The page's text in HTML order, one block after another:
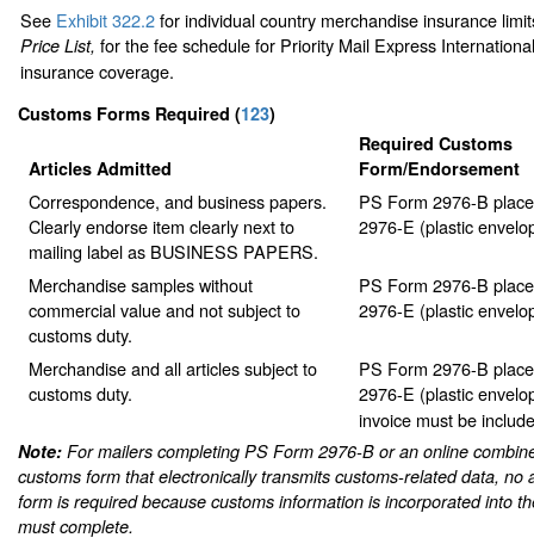
See Exhibit 322.2for individual country merchandise insurance
Price List, for the fee schedule for Priority Mail Express
insurance coverage.
Customs Forms Required (123)
Articles Admitted
Required Customs
Form/Endorsement
Correspondence, and business papers.
Clearly endorse item clearly next to
mailing label as BUSINESS PAPERS.
PS Form 2976-B
2976-E (plastic
Merchandise samples without
commercial value and not subject to
customs duty.
PS Form 2976-B
2976-E (plastic
Merchandise and all articles subject to
customs duty.
PS Form 2976-B
2976-E (plastic
invoice must be
Note: For mailers completing PS Form 2976-B or an online
customs form that electronically transmits customs-related data, no
form is required because customs information is incorporated into
must complete.